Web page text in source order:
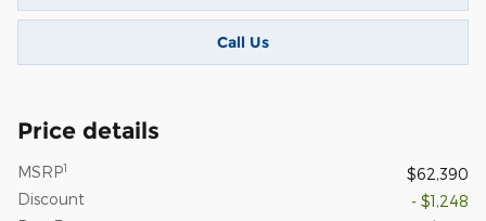
Call Us
Price details
MSRP1
$62,390
Discount
- $1,248